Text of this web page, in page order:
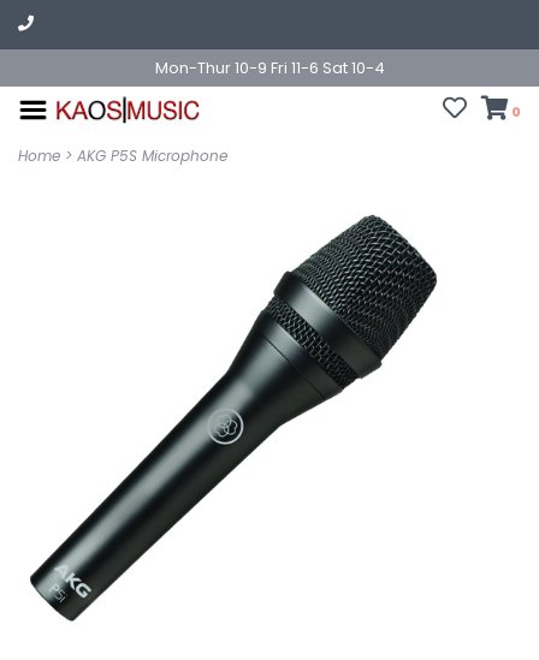
Mon-Thur 10-9 Fri 11-6 Sat 10-4
0
Home > AKG P5S Microphone